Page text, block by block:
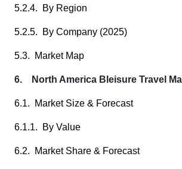
5.2.4. By Region
5.2.5. By Company (2025)
5.3. Market Map
6. North America Bleisure Travel
6.1. Market Size & Forecast
6.1.1. By Value
6.2. Market Share & Forecast